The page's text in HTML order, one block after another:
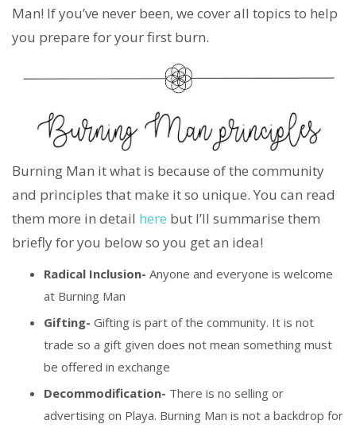
Man! If you’ve never been, we cover all topics to help
you prepare for your first burn.
Burning Man it what is because of the community
and principles that make it so unique. You can read
them more in detail here but I’ll summarise them
briefly for you below so you get an idea!
Radical Inclusion- Anyone and everyone is welcome
at Burning Man
Gifting- Gifting is part of the community. It is not
trade so a gift given does not mean something must
be offered in exchange
Decommodification- There is no selling or
advertising on Playa. Burning Man is not a backdrop for